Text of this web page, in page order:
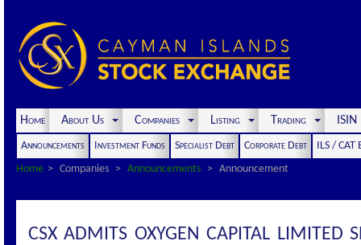
Home About Us Companies Listing Trading
Announcements Investment Funds Specialist Debt Corporate Debt
ILS / CAT
Home
Companies Announcements Announcement
CSX ADMITS OXYGEN CAPITAL LIMITED